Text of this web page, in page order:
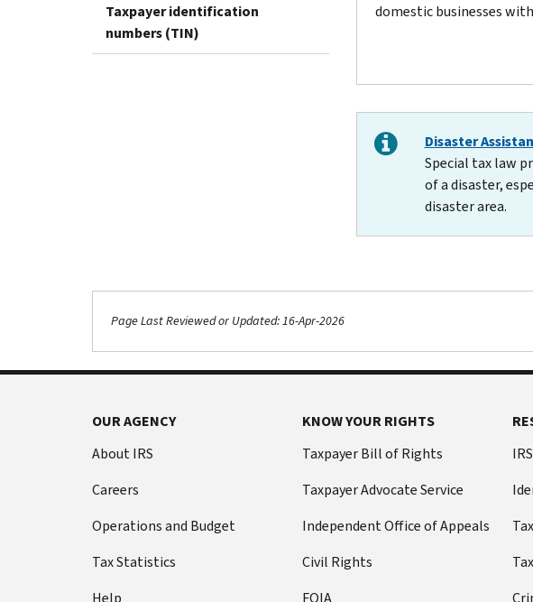
Taxpayer identification
numbers (TIN)
domestic businesses
Disaster
Special tax law
of a disaster,
disaster area.
Page Last Reviewed or Updated: 16-Apr-2026
Footer Navigation
OUR AGENCY
About IRS
Careers
Operations and Budget
Tax Statistics
Help
KNOW YOUR RIGHTS
Taxpayer Bill of Rights
Taxpayer Advocate Service
Independent Office of Appeals
Civil Rights
FOIA